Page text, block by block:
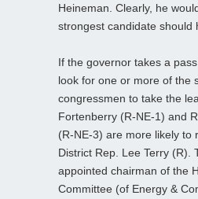
Heineman. Clearly, he
strongest candidate should
If the governor takes a
look for one or more of the
congressmen to take the
Fortenberry (R-NE-1) and
(R-NE-3) are more likely to
District Rep. Lee Terry (R).
appointed chairman of the
Committee (of Energy &